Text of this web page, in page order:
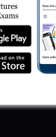
Class 3
HERE TO